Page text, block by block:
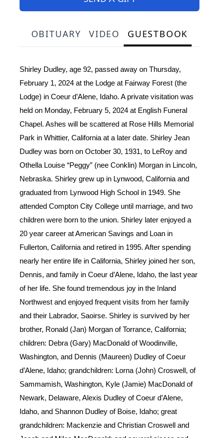
OBITUARY VIDEO GUESTBOOK
Shirley Dudley, age 92, passed away on Thursday,
February 1, 2024 at the Lodge at Fairway Forest (the
Lodge) in Coeur d’Alene, Idaho. A private visitation was
held on Monday, February 5, 2024 at English Funeral
Chapel. Ashes will be scattered at Rose Hills Memorial
Park in Whittier, California at a later date. Shirley Jean
Dudley was born on October 30, 1931, to LeRoy and
Othella Louise “Peggy” (nee Conklin) Morgan in Lincoln,
Nebraska. Shirley grew up in Lynwood, California and
graduated from Lynwood High School in 1949. She
attended Compton City College until marriage, and two
children were born to the union. Shirley later enjoyed a
20 year career at American Savings and Loan in
Fullerton, California and retired in 1995. After spending
nearly her entire life in California, Shirley joined her son,
Dennis, and family in Coeur d’Alene, Idaho, the last year
of her life. She found tremendous joy in the Inland
Northwest and enjoyed frequent visits from her family
and their Labrador, Saoirse. Shirley is survived by her
brother, Ronald (Jan) Morgan of Torrance, California;
children: Debra (Gary) MacDonald of Woodinville,
Washington, and Dennis (Maureen) Dudley of Coeur
d’Alene, Idaho; grandchildren: Lorna (John) Croswell, of
Sammamish, Washington, Kyle (Jamie) MacDonald of
Newark, Delaware, Alexis Dudley of Coeur d’Alene,
Idaho, and Shannon Dudley of Boise, Idaho; great
grandchildren: Mackenzie and Christian Croswell and